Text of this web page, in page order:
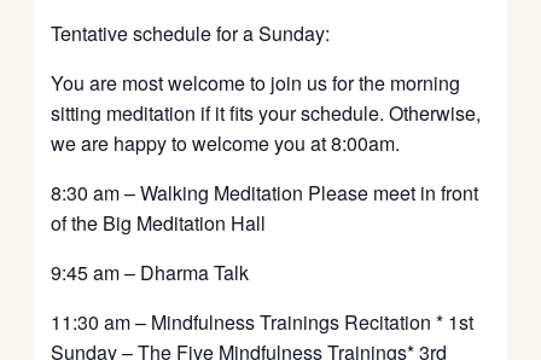
Tentative schedule for a Sunday:
You are most welcome to join us for the morning
sitting meditation if it fits your schedule. Otherwise,
we are happy to welcome you at 8:00am.
8:30 am – Walking Meditation Please meet in front
of the Big Meditation Hall
9:45 am – Dharma Talk
11:30 am – Mindfulness Trainings Recitation * 1st
Sunday – The Five Mindfulness Trainings* 3rd